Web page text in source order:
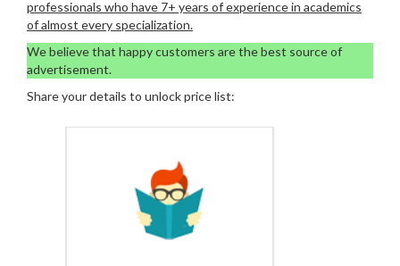
professionals who have 7+ years of experience in academics
of almost every specialization.
We believe that happy customers are the best source of
advertisement.
Share your details to unlock price list: